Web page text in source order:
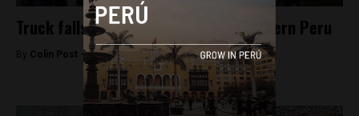
Truck falls into lake, killing 11 in southern Peru
By Colin Post -July 29, 2015